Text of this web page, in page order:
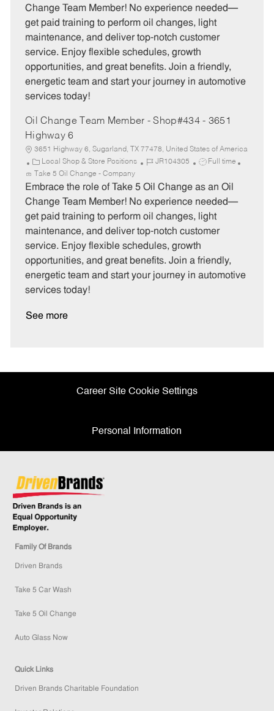
e
o
r
y
I
T
e
Change Team Member! No experience needed—
get paid training to perform oil changes, light
maintenance, and deliver top-notch customer
service. Enjoy flexible schedules, growth
opportunities, and great benefits. Join a friendly,
energetic team and start your journey in automotive
services today!
Oil Change Team Member - Shop#434 - 3651
Highway 6
3651 Highway 6, Sugarland, TX 77478, United States of America
C
a
t
e
o
r
y
Local Shop & Store Positions
J
b
I
JR104305
J
b
T
e
Full time
Take 5 Oil Change - Company
Embrace the role of Take 5 Oil Change as an Oil
Change Team Member! No experience needed—
get paid training to perform oil changes, light
maintenance, and deliver top-notch customer
service. Enjoy flexible schedules, growth
opportunities, and great benefits. Join a friendly,
energetic team and start your journey in automotive
services today!
See more
Career Site Cookie Settings
Personal Information
Family Of Brands
Driven Brands
Take 5 Car Wash
Take 5 Oil Change
Auto Glass Now
Quick Links
Driven Brands Charitable Foundation